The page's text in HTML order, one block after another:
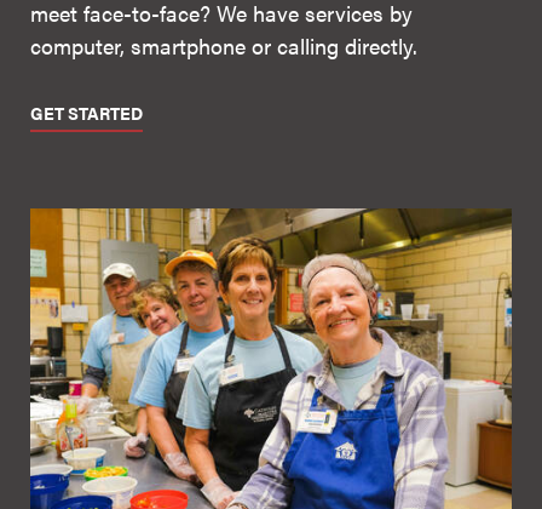
meet face-to-face? We have services by
computer, smartphone or calling directly.
GET STARTED